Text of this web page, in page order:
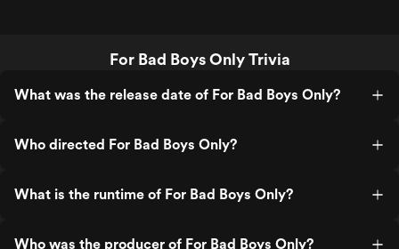
For Bad Boys Only Trivia
What was the release date of For Bad Boys Only?
Who directed For Bad Boys Only?
What is the runtime of For Bad Boys Only?
Who was the producer of For Bad Boys Only?